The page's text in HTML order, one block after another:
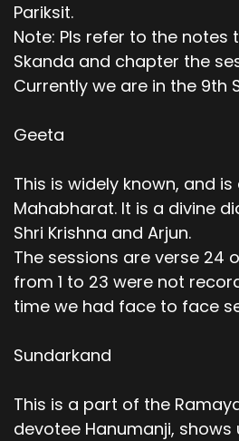
Pariksit.
Note: Pls refer to the notes
Skanda and chapter the
Currently we are in the 9th
Geeta
This is widely known, and
Mahabharat. It is a divine
Shri Krishna and Arjun.
The sessions are verse 24
from 1 to 23 were not
time we had face to face
Sundarkand
This is a part of the
devotee Hanumanji, shows